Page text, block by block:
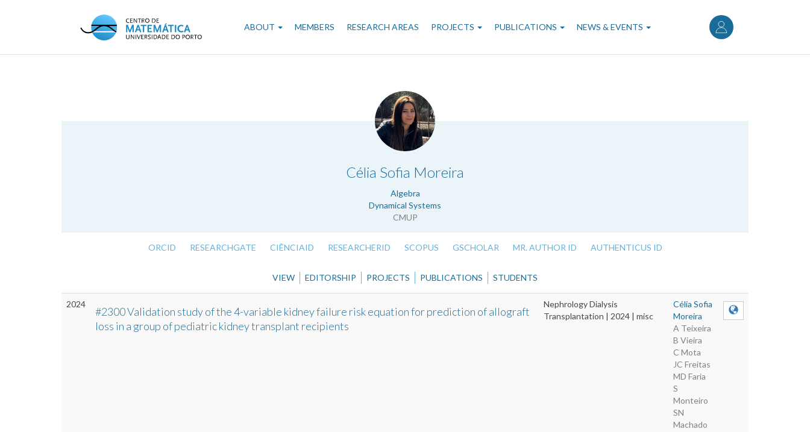
User
account
menu
Main
navigation
ABOUT MEMBERS RESEARCH AREAS PROJECTS PUBLICATIONS NEWS & EVENTS
Célia Sofia Moreira
Algebra
Dynamical Systems
CMUP
.
ORCID RESEARCHGATE CIÊNCIAID RESEARCHERID SCOPUS GSCHOLAR MR. AUTHOR ID AUTHENTICUS ID
VIEW EDITORSHIP PROJECTS PUBLICATIONS STUDENTS
2024
#2300 Validation study of the 4-variable kidney failure risk equation for prediction of allograft
loss in a group of pediatric kidney transplant recipients
Nephrology Dialysis
Transplantation | 2024 | misc
Célia Sofia
Moreira
A Teixeira
B Vieira
C Mota
JC Freitas
MD Faria
S
Monteiro
SN
Machado